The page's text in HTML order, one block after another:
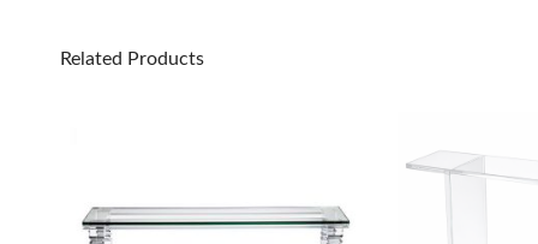
Related Products